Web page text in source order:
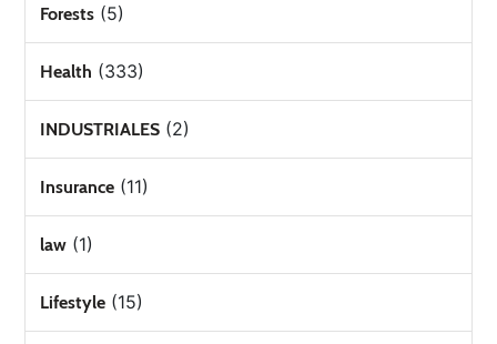
Forests (5)
Health (333)
INDUSTRIALES (2)
Insurance (11)
law (1)
Lifestyle (15)